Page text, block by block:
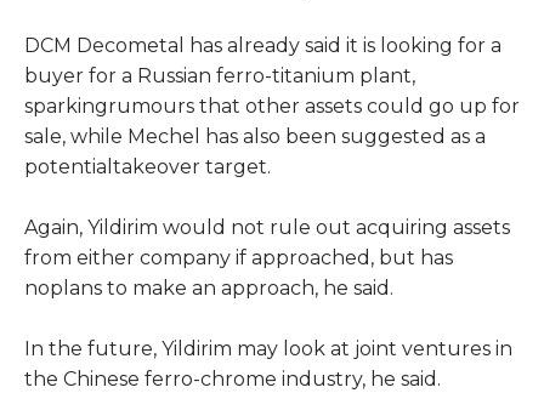
DCM Decometal has already said it is looking for a
buyer for a Russian ferro-titanium plant,
sparkingrumours that other assets could go up for
sale, while Mechel has also been suggested as a
potentialtakeover target.
Again, Yildirim would not rule out acquiring assets
from either company if approached, but has
noplans to make an approach, he said.
In the future, Yildirim may look at joint ventures in
the Chinese ferro-chrome industry, he said.